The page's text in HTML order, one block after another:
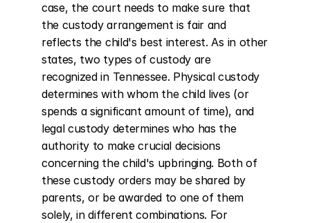
case, the court needs to make sure that
the custody arrangement is fair and
reflects the child's best interest. As in other
states, two types of custody are
recognized in Tennessee. Physical custody
determines with whom the child lives (or
spends a significant amount of time), and
legal custody determines who has the
authority to make crucial decisions
concerning the child's upbringing. Both of
these custody orders may be shared by
parents, or be awarded to one of them
solely, in different combinations. For